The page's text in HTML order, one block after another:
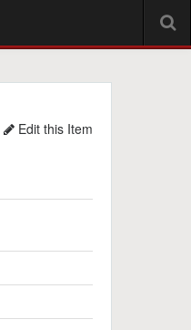
Edit this Item